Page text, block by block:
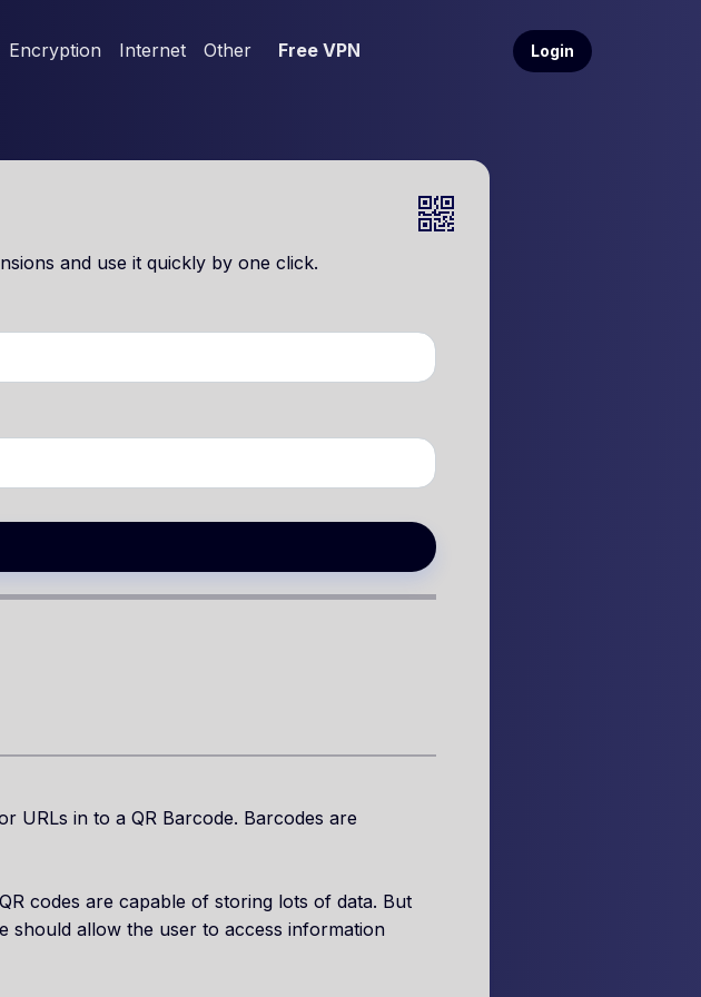
Encryption Internet Other Free VPN Login
and use it quickly by one click.
URLs in to a QR Barcode. Barcodes are
codes are capable of storing lots of data. But
should allow the user to access information